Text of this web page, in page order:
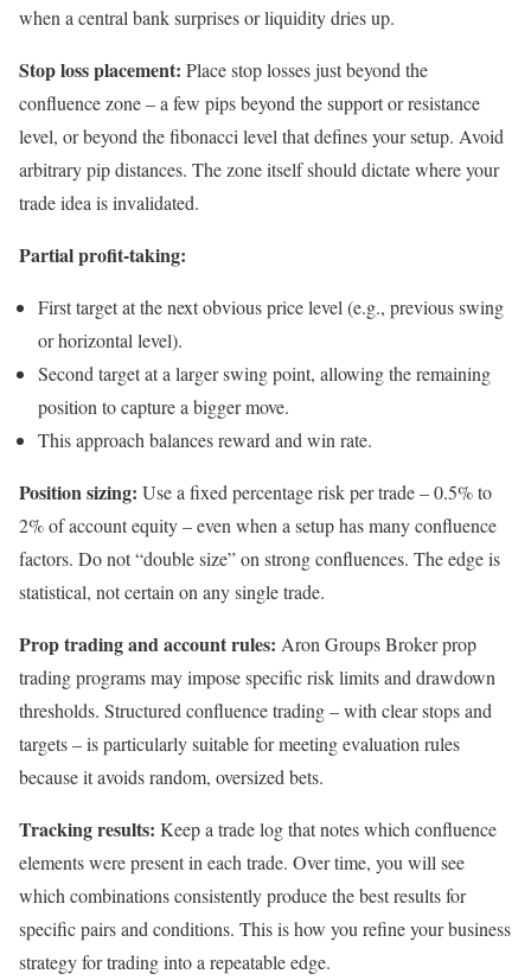
when a central bank surprises or liquidity dries up.
Stop loss placement: Place stop losses just beyond the
confluence zone – a few pips beyond the support or resistance
level, or beyond the fibonacci level that defines your setup. Avoid
arbitrary pip distances. The zone itself should dictate where your
trade idea is invalidated.
Partial profit-taking:
First target at the next obvious price level (e.g., previous swing
or horizontal level).
Second target at a larger swing point, allowing the remaining
position to capture a bigger move.
This approach balances reward and win rate.
Position sizing: Use a fixed percentage risk per trade – 0.5% to
2% of account equity – even when a setup has many confluence
factors. Do not “double size” on strong confluences. The edge is
statistical, not certain on any single trade.
Prop trading and account rules: Aron Groups Broker prop
trading programs may impose specific risk limits and drawdown
thresholds. Structured confluence trading – with clear stops and
targets – is particularly suitable for meeting evaluation rules
because it avoids random, oversized bets.
Tracking results: Keep a trade log that notes which confluence
elements were present in each trade. Over time, you will see
which combinations consistently produce the best results for
specific pairs and conditions. This is how you refine your business
strategy for trading into a repeatable edge.